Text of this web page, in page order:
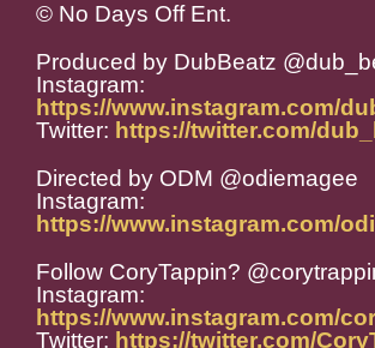
© No Days Off Ent.
Produced by DubBeatz
Instagram:
https://www.instagram.com/
Twitter: https://twitter.com/
Directed by ODM @odiemagee
Instagram:
https://www.instagram.com/
Follow CoryTappin?
Instagram:
https://www.instagram.com/
Twitter: https://twitter.com/